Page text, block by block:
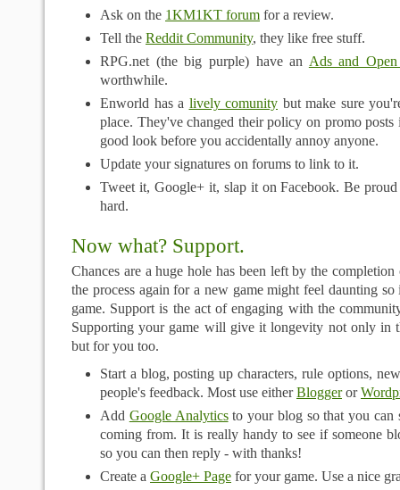
Ask on the 1KM1KT forum for a review.
Tell the Reddit Community, they like free stuff.
RPG.net (the big purple) have an Ads and
worthwhile.
Enworld has a lively comunity but make sure
place. They've changed their policy on promo posts
good look before you accidentally annoy anyone.
Update your signatures on forums to link to it.
Tweet it, Google+ it, slap it on Facebook. Be
hard.
Now what? Support.
Chances are a huge hole has been left by the
the process again for a new game might feel daunting so
game. Support is the act of engaging with the
Supporting your game will give it longevity not only in
but for you too.
Start a blog, posting up characters, rule options,
people's feedback. Most use eitherBloggeror
Add Google Analyticsto your blog so that you can
coming from. It is really handy to see if someone
so you can then reply - with thanks!
Create a Google+ Page for your game. Use a nice